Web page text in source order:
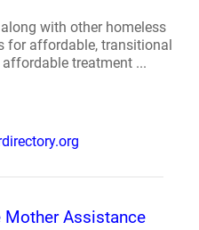
with other homeless
for affordable, transitional
treatment ...
Mother Assistance